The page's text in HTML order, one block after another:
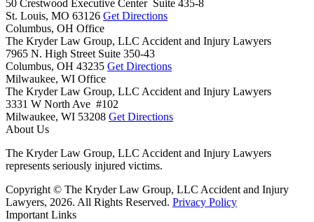
50 Crestwood Executive Center Suite 435-8
St. Louis, MO 63126 Get Directions
Columbus, OH Office
The Kryder Law Group, LLC Accident and Injury Lawyers
7965 N. High Street Suite 350-43
Columbus, OH 43235 Get Directions
Milwaukee, WI Office
The Kryder Law Group, LLC Accident and Injury Lawyers
3331 W North Ave #102
Milwaukee, WI 53208 Get Directions
About Us
The Kryder Law Group, LLC Accident and Injury Lawyers
represents seriously injured victims.
Copyright © The Kryder Law Group, LLC Accident and Injury
Lawyers, 2026. All Rights Reserved. Privacy Policy
Important Links